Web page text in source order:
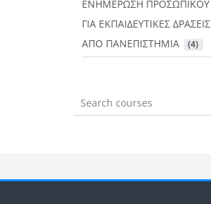
ΕΝΗΜΕΡΩΣΗ ΠΡΟΣΩΠΙΚΟΥ
ΓΙΑ ΕΚΠΑΙΔΕΥΤΙΚΕΣ ΔΡΑΣΕΙΣ
ΑΠΟ ΠΑΝΕΠΙΣΤΗΜΙΑ
(4)
Search courses